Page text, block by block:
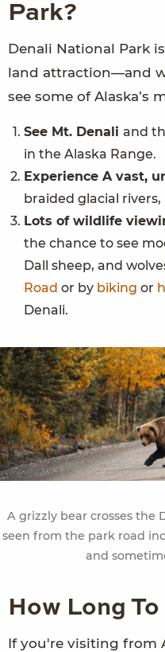
Park?
Denali National Park
land attraction—and
see some of Alaska’s
See Mt. Denali and
in the Alaska Range.
Experience A vast,
braided glacial
Lots of wildlife
the chance to see
Dall sheep, and
Road or by biking or
Denali.
A grizzly bear crosses the
seen from the park road
and
How Long
If you're visiting from